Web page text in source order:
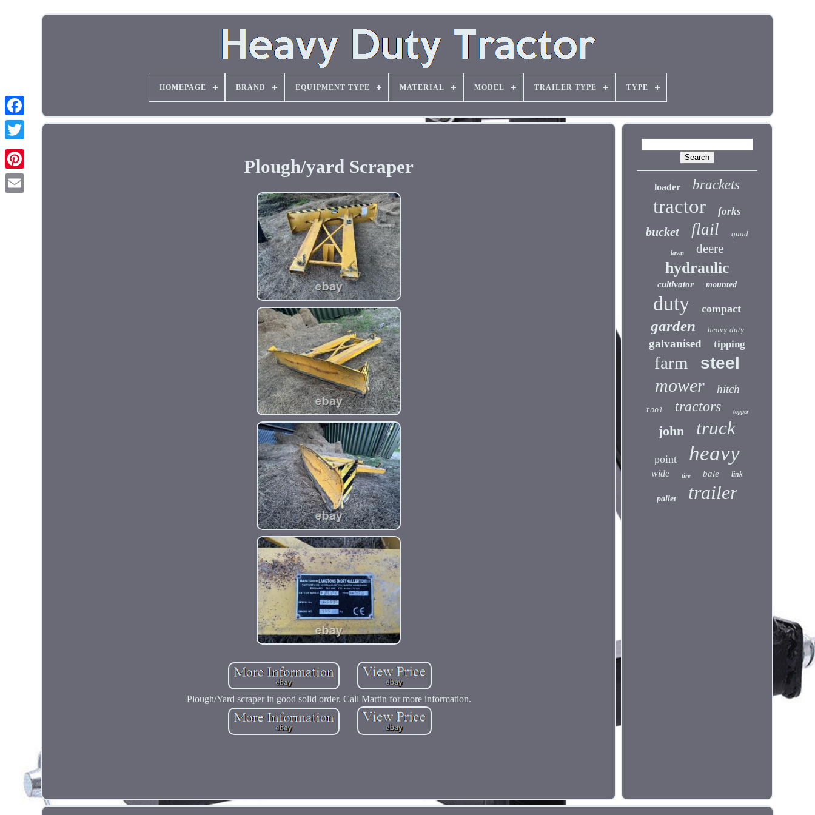
HOMEPAGE BRAND EQUIPMENT TYPE MATERIAL MODEL TRAILER TYPE TYPE
Plough/yard Scraper
Plough/Yard scraper in good solid order. Call Martin for more information.
loader brackets
tractor forks
bucket flail quad
lawn deere
hydraulic
cultivator mounted
duty compact
garden heavy-duty
galvanised tipping
farm steel
mower hitch
tool tractors topper
john truck
point heavy
wide tire bale link
pallet trailer